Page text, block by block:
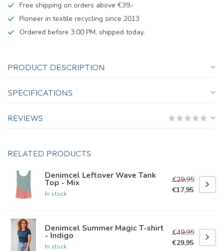
Free shipping on orders above €39.-
Pioneer in textile recycling since 2013
Ordered before 3:00 PM, shipped today.
PRODUCT DESCRIPTION
SPECIFICATIONS
REVIEWS
RELATED PRODUCTS
Denimcel Leftover Wave Tank
Top - Mix
In stock
€29,95
€17,95
Denimcel Summer Magic T-shirt
- Indigo
In stock
€49,95
€29,95